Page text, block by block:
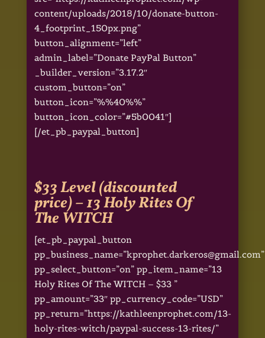
content/uploads/2018/10/donate-button-
4_footprint_150px.png”
button_alignment=”left”
admin_label=”Donate PayPal Button”
_builder_version=”3.17.2″
custom_button=”on”
button_icon=”%%40%%”
button_icon_color=”#5b0041″]
[/et_pb_paypal_button]
$33 Level (discounted
price) –13 Holy Rites Of
The WITCH
[et_pb_paypal_button
pp_business_name=”kprophet.darkeros@gmail.com”
pp_select_button=”on” pp_item_name=”13
Holy Rites Of The WITCH – $33 ”
pp_amount=”33″ pp_currency_code=”USD”
pp_return=”https://kathleenprophet.com/13-
holy-rites-witch/paypal-success-13-rites/”